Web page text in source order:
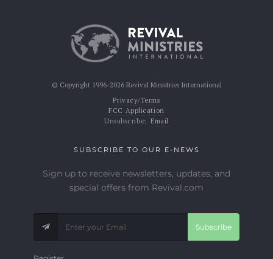
© Copyright 1996-2026 Revival Ministries International
Privacy/Terms
FCC Application
Unsubscribe: Email
SUBSCRIBE TO OUR E-NEWS
Sign up to receive newsletters, updates, and
special offers from Revival.com
Subscribe